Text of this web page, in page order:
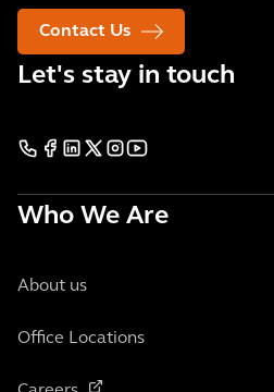
Contact Us
Let's stay in touch
Who We Are
About us
Office Locations